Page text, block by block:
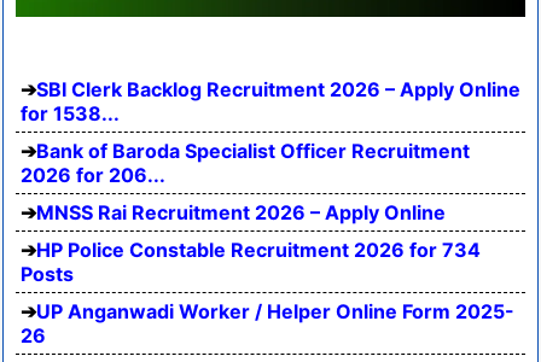
SBI Clerk Backlog Recruitment 2026 – Apply Online
for 1538...
Bank of Baroda Specialist Officer Recruitment
2026 for 206...
MNSS Rai Recruitment 2026 – Apply Online
HP Police Constable Recruitment 2026 for 734
Posts
UP Anganwadi Worker / Helper Online Form 2025-
26